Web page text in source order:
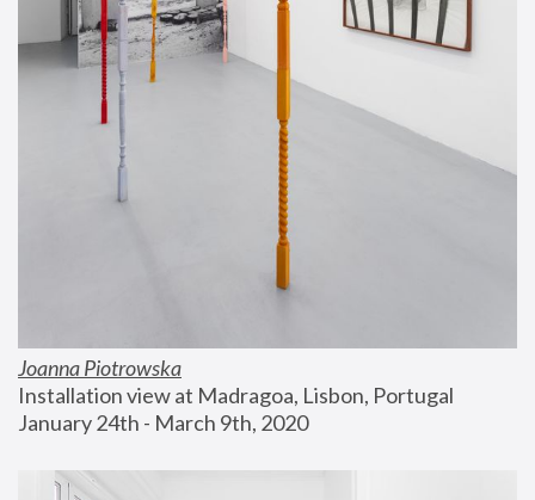
Joanna Piotrowska
Installation view at Madragoa, Lisbon, Portugal
January 24th - March 9th, 2020